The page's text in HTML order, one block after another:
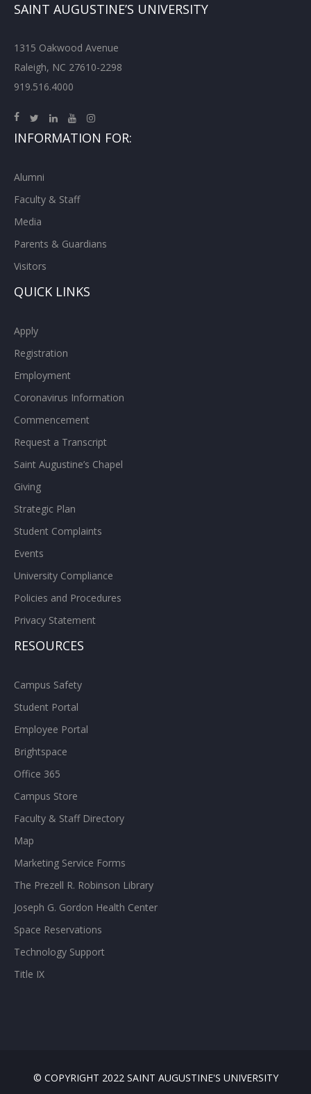
SAINT AUGUSTINE’S UNIVERSITY
1315 Oakwood Avenue
Raleigh, NC 27610-2298
919.516.4000
INFORMATION FOR:
Alumni
Faculty & Staff
Media
Parents & Guardians
Visitors
QUICK LINKS
Apply
Registration
Employment
Coronavirus Information
Commencement
Request a Transcript
Saint Augustine’s Chapel
Giving
Strategic Plan
Student Complaints
Events
University Compliance
Policies and Procedures
Privacy Statement
RESOURCES
Campus Safety
Student Portal
Employee Portal
Brightspace
Office 365
Campus Store
Faculty & Staff Directory
Map
Marketing Service Forms
The Prezell R. Robinson Library
Joseph G. Gordon Health Center
Space Reservations
Technology Support
Title IX
© COPYRIGHT 2022 SAINT AUGUSTINE'S UNIVERSITY